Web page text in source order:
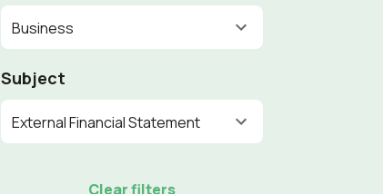
Business
Subject
External Financial Statement
Clear filters